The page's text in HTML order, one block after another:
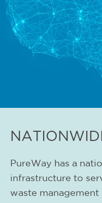
PureWay has a
infrastructure to
waste